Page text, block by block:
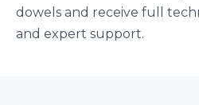
dowels and receive full
and expert support.